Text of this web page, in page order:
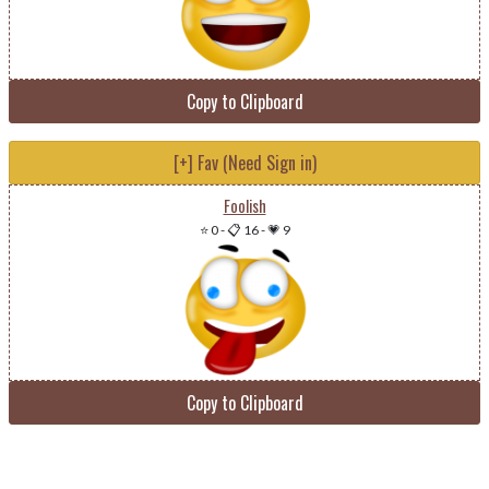
Copy to Clipboard
[+] Fav (Need Sign in)
Foolish
⭐ 0-📋 16-💗 9
Copy to Clipboard